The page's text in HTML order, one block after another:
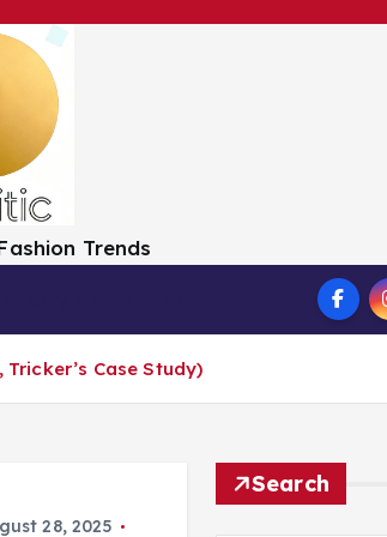
Trends
Case Study)
28, 2025
Search